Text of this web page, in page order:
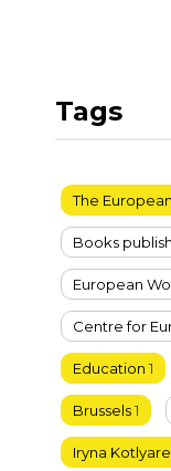
Tags
The
Books
European
Centre for
Education 1
Brussels1
Iryna